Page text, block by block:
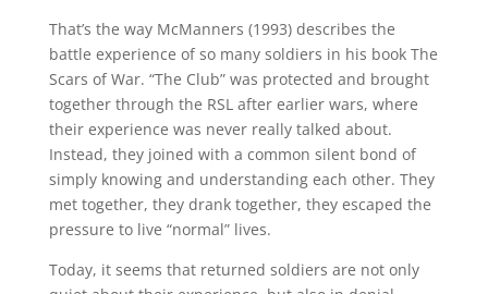
That’s the way McManners (1993) describes the
battle experience of so many soldiers in his book The
Scars of War. “The Club” was protected and brought
together through the RSL after earlier wars, where
their experience was never really talked about.
Instead, they joined with a common silent bond of
simply knowing and understanding each other. They
met together, they drank together, they escaped the
pressure to live “normal” lives.
Today, it seems that returned soldiers are not only